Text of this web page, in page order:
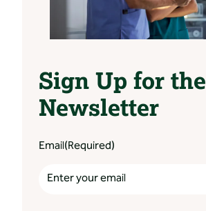
Sign Up for the
Newsletter
Email(Required)